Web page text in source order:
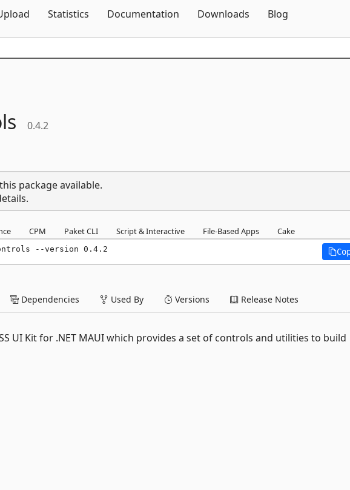
Statistics Documentation Downloads Blog
0.4.2
package available.
CPM Paket CLI Script & Interactive File-Based Apps Cake
--version 0.4.2
Dependencies Used By Versions Release Notes
UI Kit for .NET MAUI which provides a set of controls and utilities to build